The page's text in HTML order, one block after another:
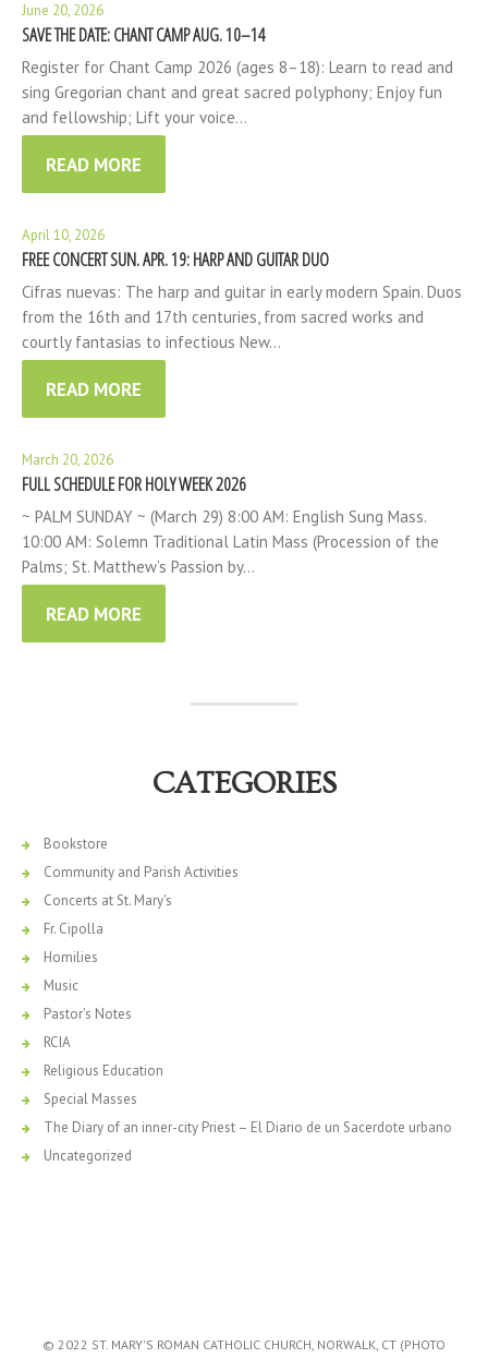
June 20, 2026
SAVE THE DATE: CHANT CAMP AUG. 10–14
Register for Chant Camp 2026 (ages 8–18): Learn to read and
sing Gregorian chant and great sacred polyphony; Enjoy fun
and fellowship; Lift your voice…
READ MORE
April 10, 2026
FREE CONCERT SUN. APR. 19: HARP AND GUITAR DUO
Cifras nuevas: The harp and guitar in early modern Spain. Duos
from the 16th and 17th centuries, from sacred works and
courtly fantasias to infectious New…
READ MORE
March 20, 2026
FULL SCHEDULE FOR HOLY WEEK 2026
~ PALM SUNDAY ~ (March 29) 8:00 AM: English Sung Mass.
10:00 AM: Solemn Traditional Latin Mass (Procession of the
Palms; St. Matthew’s Passion by…
READ MORE
CATEGORIES
Bookstore
Community and Parish Activities
Concerts at St. Mary's
Fr. Cipolla
Homilies
Music
Pastor's Notes
RCIA
Religious Education
Special Masses
The Diary of an inner-city Priest – El Diario de un Sacerdote urbano
Uncategorized
© 2022 ST. MARY'S ROMAN CATHOLIC CHURCH, NORWALK, CT (PHOTO